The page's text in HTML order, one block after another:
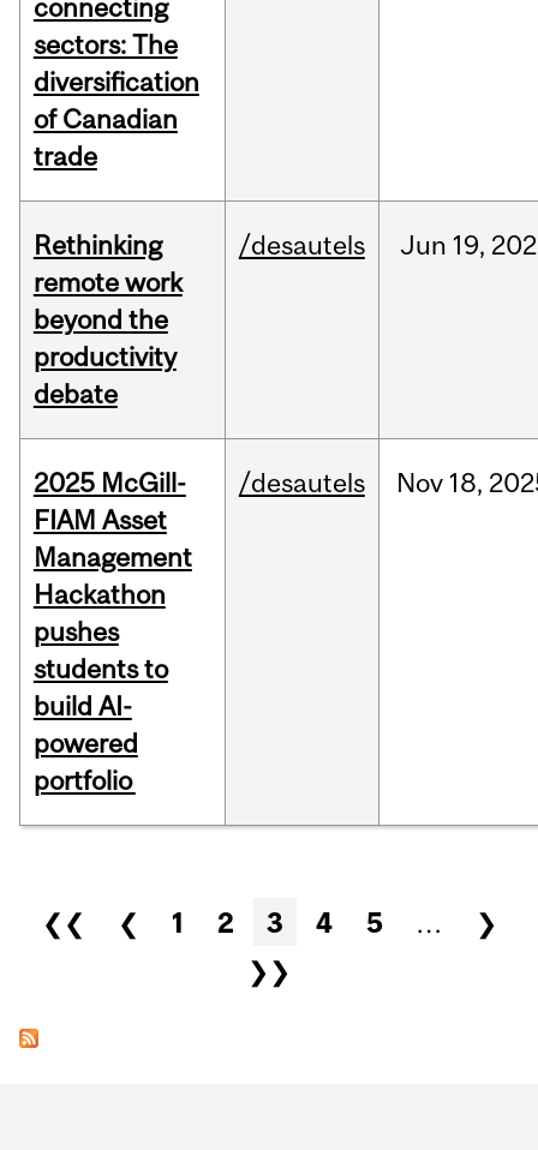
connecting
sectors: The
diversification
of Canadian
trade
Rethinking
remote work
beyond the
productivity
debate
/desautels Jun 19,
2025 McGill-
FIAM Asset
Management
Hackathon
pushes
students to
build AI-
powered
portfolio
/desautels Nov 18,
Pages
❮❮ ❮ 1 2 3 4 5 …
❯
❯❯